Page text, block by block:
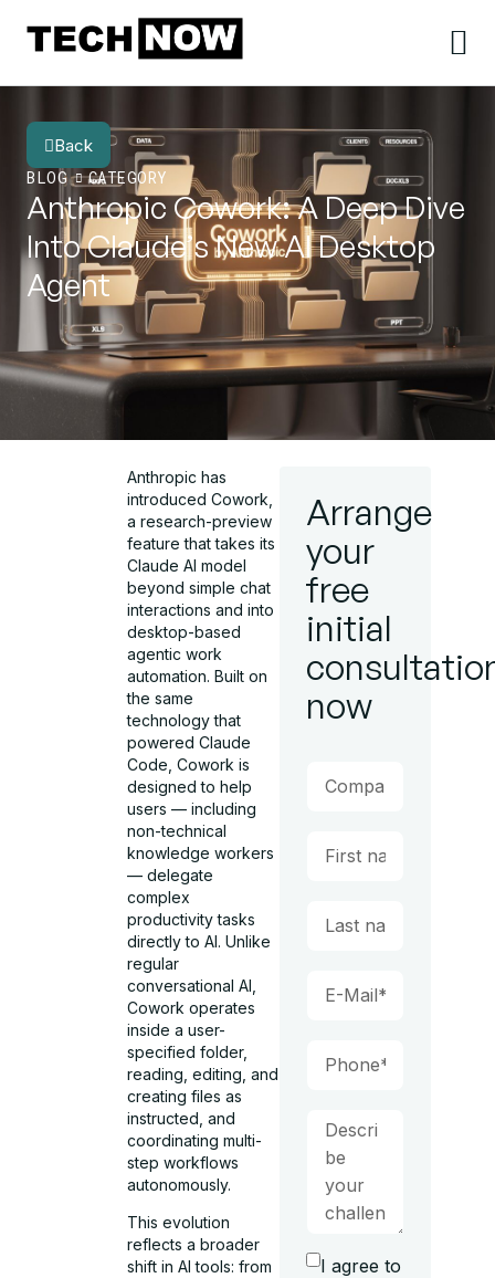
Back
BLOG
CATEGORY
Anthropic Cowork: A Deep Dive
Into Claude’s New AI Desktop
Agent
Anthropic has
introduced Cowork,
a research-preview
feature that takes its
Claude AI model
beyond simple chat
interactions and into
desktop-based
agentic work
automation. Built on
the same
technology that
powered Claude
Code, Cowork is
designed to help
users — including
non-technical
knowledge workers
— delegate
complex
productivity tasks
directly to AI. Unlike
regular
conversational AI,
Cowork operates
inside a user-
specified folder,
reading, editing, and
creating files as
instructed, and
coordinating multi-
step workflows
autonomously.
This evolution
reflects a broader
shift in AI tools: from
Arrange
your
free
initial
now
I agree to